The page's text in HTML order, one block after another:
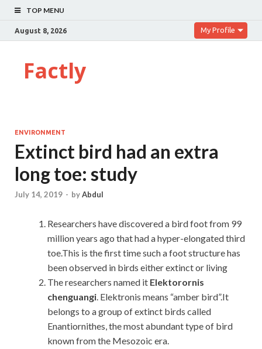
TOP MENU
August 8, 2026 My Profile
Factly
ENVIRONMENT
Extinct bird had an extra
long toe: study
July 14, 2019 - byAbdul
Researchers have discovered a bird foot from 99
million years ago that had a hyper-elongated third
toe.This is the first time such a foot structure has
been observed in birds either extinct or living
The researchers named it Elektorornis
chenguangi. Elektronis means “amber bird”.It
belongs to a group of extinct birds called
Enantiornithes, the most abundant type of bird
known from the Mesozoic era.